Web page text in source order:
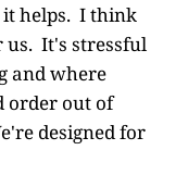
it helps. I think
us. It's stressful
and where
order out of
designed for